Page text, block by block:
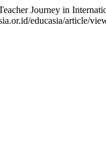
Journey in
educasia/article/